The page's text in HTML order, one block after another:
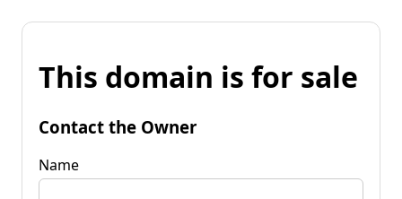
This domain is for sale
Contact the Owner
Name